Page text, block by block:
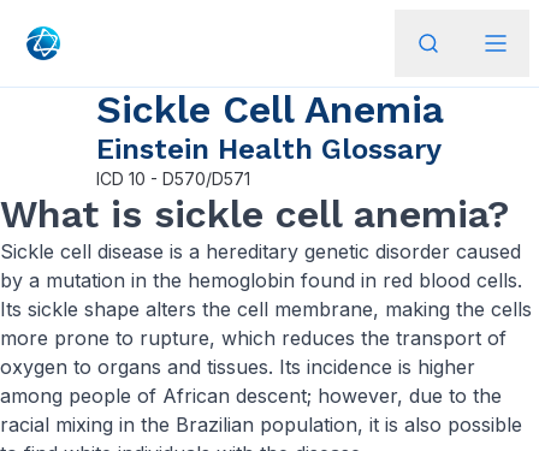
Sickle Cell Anemia
Einstein Health Glossary
ICD 10 - D570/D571
What is sickle cell anemia?
Sickle cell disease is a hereditary genetic disorder caused
by a mutation in the hemoglobin found in red blood cells.
Its sickle shape alters the cell membrane, making the cells
more prone to rupture, which reduces the transport of
oxygen to organs and tissues. Its incidence is higher
among people of African descent; however, due to the
racial mixing in the Brazilian population, it is also possible